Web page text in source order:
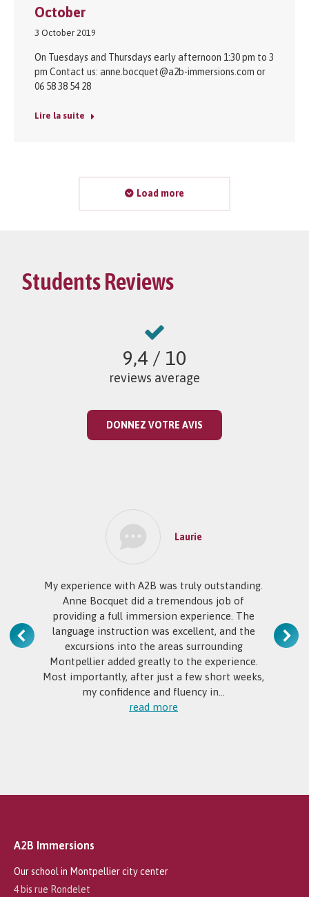
October
3 October 2019
On Tuesdays and Thursdays early afternoon 1:30 pm to 3
pm Contact us: anne.bocquet@a2b-immersions.com or
06 58 38 54 28
Lire la suite
Load more
Students Reviews
9,4/ 10
reviews average
DONNEZ VOTRE AVIS
Laurie
My experience with A2B was truly outstanding.
Anne Bocquet did a tremendous job of
providing a full immersion experience. The
language instruction was excellent, and the
excursions into the areas surrounding
Montpellier added greatly to the experience.
Most importantly, after just a few short weeks,
my confidence and fluency in…
read more
A2B Immersions
Our school in Montpellier city center
4 bis rue Rondelet